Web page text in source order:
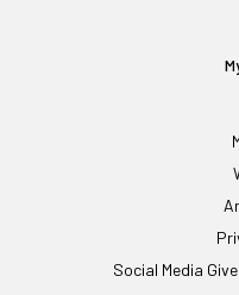
Social Media